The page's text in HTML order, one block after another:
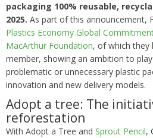
packaging 100% reusable,
2025. As part of this announcement,
Plastics Economy Global
MacArthur Foundation, of which they
member, showing an ambition to
problematic or unnecessary plastic
innovation and new delivery models.
Adopt a tree: The
reforestation
With Adopt a Tree and Sprout Pencil,